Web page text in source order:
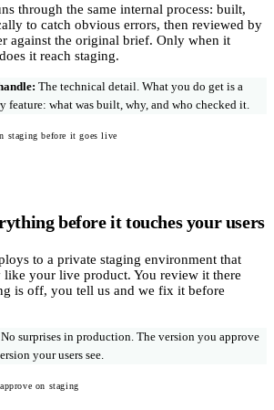
through the same internal process: built,
to catch obvious errors, then reviewed by
against the original brief. Only when it
it reach staging.
: The technical detail. What you do get is a
feature: what was built, why, and who checked it.
staging before it goes live
before it touches your users
to a private staging environment that
like your live product. You review it there
is off, you tell us and we fix it before
No surprises in production. The version you approve
your users see.
on staging